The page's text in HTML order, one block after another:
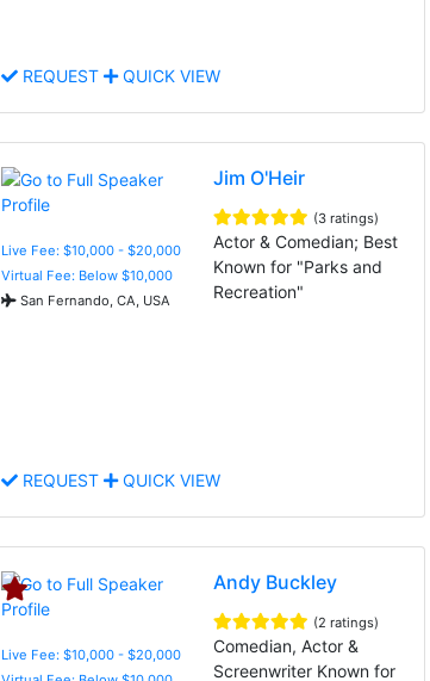
REQUEST QUICK VIEW
Live Fee: $10,000 - $20,000
Virtual Fee: Below $10,000
San Fernando, CA, USA
Jim O'Heir
(3 ratings)
Actor & Comedian; Best
Known for "Parks and
Recreation"
REQUEST QUICK VIEW
Live Fee: $10,000 - $20,000
Andy Buckley
(2 ratings)
Comedian, Actor &
Screenwriter Known for